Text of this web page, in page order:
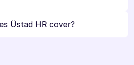
Üstad HR cover?